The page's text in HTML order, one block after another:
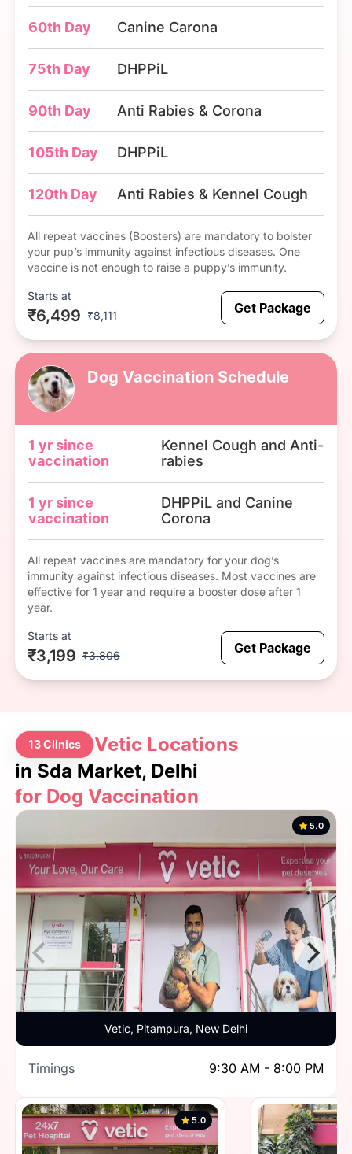
60th Day Canine Carona
75th Day DHPPiL
90th Day Anti Rabies & Corona
105th Day DHPPiL
120th Day Anti Rabies & Kennel Cough
All repeat vaccines (Boosters) are mandatory to bolster
your pup’s immunity against infectious diseases. One
vaccine is not enough to raise a puppy’s immunity.
Starts at
₹6,499 ₹8,111 Get Package
Dog Vaccination Schedule
1 yr since
vaccination
Kennel Cough and Anti-
rabies
1 yr since
vaccination
DHPPiL and Canine
Corona
All repeat vaccines are mandatory for your dog’s
immunity against infectious diseases. Most vaccines are
effective for 1 year and require a booster dose after 1
year.
Starts at
₹3,199 ₹3,806 Get Package
13 Clinics
Vetic Locations
in Sda Market, Delhi
for Dog Vaccination
Vetic, Pitampura, New Delhi
5.0
Timings 9:30 AM - 8:00 PM
5.0